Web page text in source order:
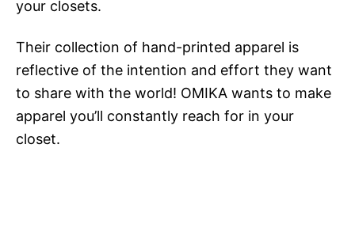
your closets.
Their collection of hand-printed apparel is
reflective of the intention and effort they want
to share with the world! OMIKA wants to make
apparel you’ll constantly reach for in your
closet.